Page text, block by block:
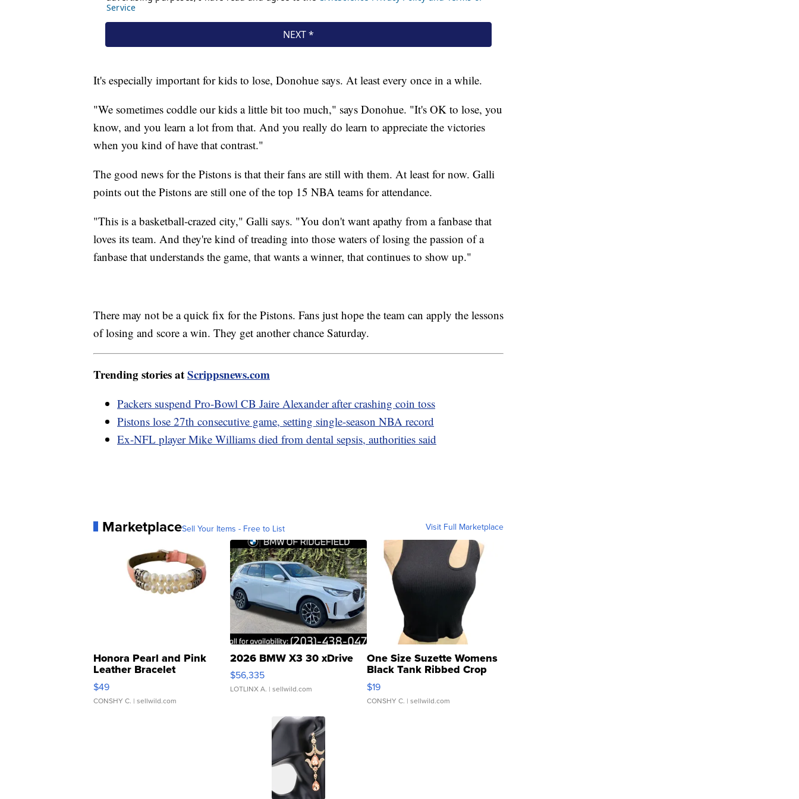
It's especially important for kids to lose, Donohue says. At least every once in a while.
"We sometimes coddle our kids a little bit too much," says Donohue. "It's OK to lose, you
know, and you learn a lot from that. And you really do learn to appreciate the victories
when you kind of have that contrast."
The good news for the Pistons is that their fans are still with them. At least for now. Galli
points out the Pistons are still one of the top 15 NBA teams for attendance.
"This is a basketball-crazed city," Galli says. "You don't want apathy from a fanbase that
loves its team. And they're kind of treading into those waters of losing the passion of a
fanbase that understands the game, that wants a winner, that continues to show up."
There may not be a quick fix for the Pistons. Fans just hope the team can apply the lessons
of losing and score a win. They get another chance Saturday.
Trending stories atScrippsnews.com
Packers suspend Pro-Bowl CB Jaire Alexander after crashing coin toss
Pistons lose 27th consecutive game, setting single-season NBA record
Ex-NFL player Mike Williams died from dental sepsis, authorities said
MarketplaceSell Your Items - Free to List Visit Full Marketplace
Honora Pearl and Pink
Leather Bracelet
Adjustable Buckle Clo...
$49
CONSHY C. | sellwild.com
2026 BMW X3 30 xDrive
$56,335
LOTLINX A. | sellwild.com
One Size Suzette Womens
Black Tank Ribbed Crop
Asymmetrical ...
$19
CONSHY C. | sellwild.com